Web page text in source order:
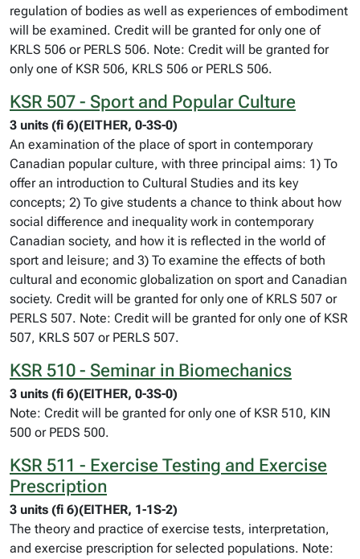
regulation of bodies as well as experiences of embodiment
will be examined. Credit will be granted for only one of
KRLS 506 or PERLS 506. Note: Credit will be granted for
only one of KSR 506, KRLS 506 or PERLS 506.
KSR 507 - Sport and Popular Culture
3 units (fi 6)(EITHER, 0-3S-0)
An examination of the place of sport in contemporary
Canadian popular culture, with three principal aims: 1) To
offer an introduction to Cultural Studies and its key
concepts; 2) To give students a chance to think about how
social difference and inequality work in contemporary
Canadian society, and how it is reflected in the world of
sport and leisure; and 3) To examine the effects of both
cultural and economic globalization on sport and Canadian
society. Credit will be granted for only one of KRLS 507 or
PERLS 507. Note: Credit will be granted for only one of KSR
507, KRLS 507 or PERLS 507.
KSR 510 - Seminar in Biomechanics
3 units (fi 6)(EITHER, 0-3S-0)
Note: Credit will be granted for only one of KSR 510, KIN
500 or PEDS 500.
KSR 511 - Exercise Testing and Exercise
Prescription
3 units (fi 6)(EITHER, 1-1S-2)
The theory and practice of exercise tests, interpretation,
and exercise prescription for selected populations. Note: